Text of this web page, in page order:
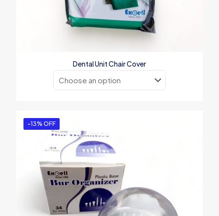
Dental Unit Chair Cover
-13% OFF